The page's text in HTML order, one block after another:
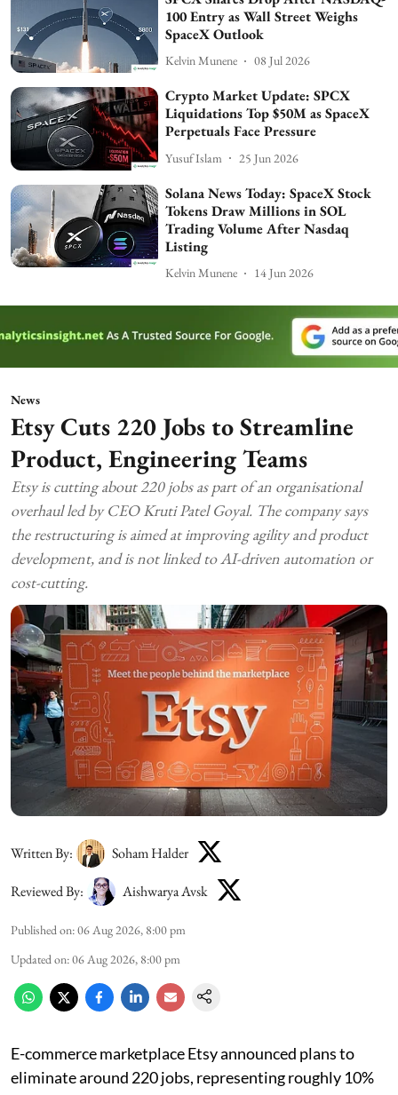
100 Entry as Wall Street Weighs
SpaceX Outlook
Kelvin Munene 08 Jul 2026
Crypto Market Update: SPCX
Liquidations Top $50M as SpaceX
Perpetuals Face Pressure
Yusuf Islam 25 Jun 2026
Solana News Today: SpaceX Stock
Tokens Draw Millions in SOL
Trading Volume After Nasdaq
Listing
Kelvin Munene 14 Jun 2026
News
Etsy Cuts 220 Jobs to Streamline
Product, Engineering Teams
Etsy is cutting about 220 jobs as part of an organisational
overhaul led by CEO Kruti Patel Goyal. The company says
the restructuring is aimed at improving agility and product
development, and is not linked to AI-driven automation or
cost-cutting.
Written By: Soham Halder
Reviewed By: Aishwarya Avsk
Published on:06 Aug 2026, 8:00 pm
Updated on:06 Aug 2026, 8:00 pm
E-commerce marketplace Etsy announced plans to
eliminate around 220 jobs, representing roughly 10%